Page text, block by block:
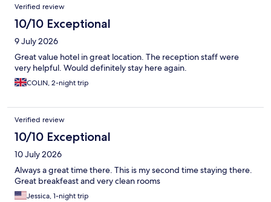
Verified review
10/10 Exceptional
9 July 2026
Great value hotel in great location. The reception staff were
very helpful. Would definitely stay here again.
COLIN, 2-night trip
Verified review
10/10 Exceptional
10 July 2026
Always a great time there. This is my second time staying there.
Great breakfeast and very clean rooms
Jessica, 1-night trip